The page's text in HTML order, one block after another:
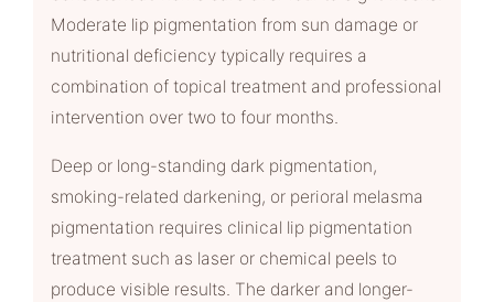
Moderate lip pigmentation from sun damage or
nutritional deficiency typically requires a
combination of topical treatment and professional
intervention over two to four months.
Deep or long-standing dark pigmentation,
smoking-related darkening, or perioral melasma
pigmentation requires clinical lip pigmentation
treatment such as laser or chemical peels to
produce visible results. The darker and longer-